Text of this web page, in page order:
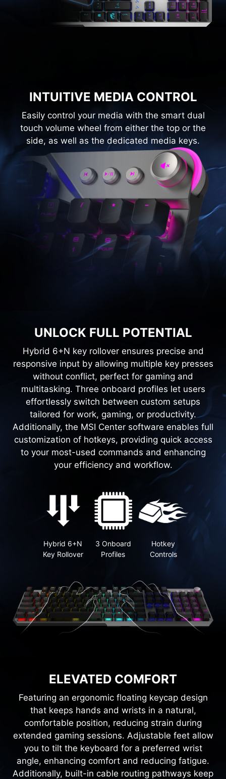
INTUITIVE MEDIA CONTROL
Easily control your media with the smart dual
touch volume wheel from either the top or the
side, as well as the dedicated media keys.
UNLOCK FULL POTENTIAL
Hybrid 6+N key rollover ensures precise and
responsive input by allowing multiple key presses
without conflict, perfect for gaming and
multitasking. Three onboard profiles let users
effortlessly switch between custom setups
tailored for work, gaming, or productivity.
Additionally, the MSI Center software enables full
customization of hotkeys, providing quick access
to your most-used commands and enhancing
your efficiency and workflow.
Hybrid 6+N
Key Rollover
3 Onboard
Profiles
Hotkey
Controls
ELEVATED COMFORT
Featuring an ergonomic floating keycap design
that keeps hands and wrists in a natural,
comfortable position, reducing strain during
extended gaming sessions. Adjustable feet allow
you to tilt the keyboard for a preferred wrist
angle, enhancing comfort and reducing fatigue.
Additionally, built-in cable routing pathways keep